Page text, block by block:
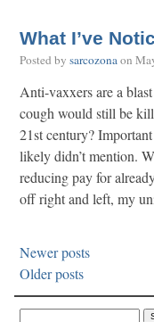
What I’ve
Posted by sarcozonaon
Anti-vaxxers are a
cough would still be
21st century?
likely didn’t mention.
reducing pay for
off right and left, my
Newer posts
Older posts